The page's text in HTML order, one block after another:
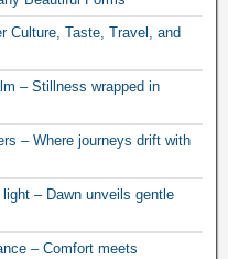
Culture, Taste, Travel, and
– Stillness wrapped in
– Where journeys drift with
– Dawn unveils gentle
– Comfort meets